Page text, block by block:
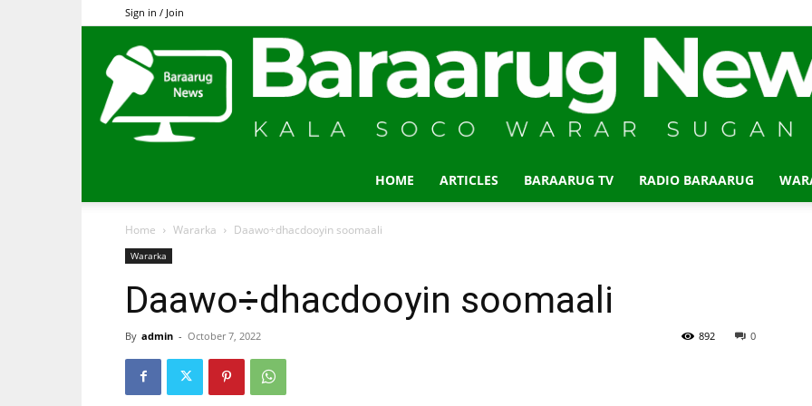
Sign in / Join
HOME ARTICLES BARAARUG TV RADIO BARAARUG
Home Wararka Daawo÷dhacdooyin soomaali
Wararka
Daawo÷dhacdooyin soomaali
By admin - October 7, 2022 0
892